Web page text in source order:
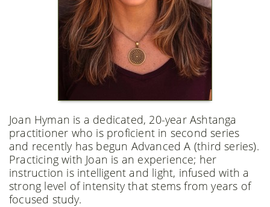
Joan Hyman is a dedicated, 20-year Ashtanga
practitioner who is proficient in second series
and recently has begun Advanced A (third series).
Practicing with Joan is an experience; her
instruction is intelligent and light, infused with a
strong level of intensity that stems from years of
focused study.